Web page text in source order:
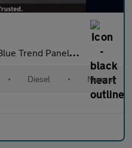
5dr Diesel Manual RWD L3 H2 Euro
• Diesel • Manual